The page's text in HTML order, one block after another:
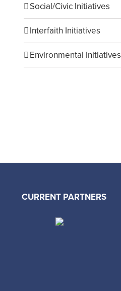
Social/Civic Initiatives
Interfaith Initiatives
Environmental Initiatives
CURRENT PARTNERS